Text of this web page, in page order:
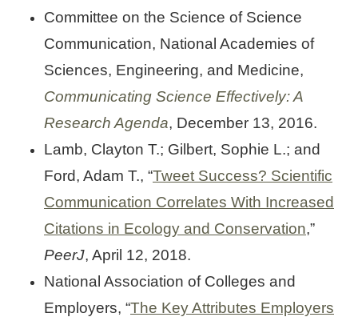
Committee on the Science of Science
Communication, National Academies of
Sciences, Engineering, and Medicine,
Communicating Science Effectively: A
Research Agenda, December 13, 2016.
Lamb, Clayton T.; Gilbert, Sophie L.; and
Ford, Adam T., “Tweet Success? Scientific
Communication Correlates With Increased
Citations in Ecology and Conservation,”
PeerJ, April 12, 2018.
National Association of Colleges and
Employers, “The Key Attributes Employers